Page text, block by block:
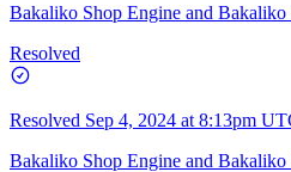
Bakaliko Shop Engine and
Resolved
Resolved Sep 4, 2024 at 8:13pm
Bakaliko Shop Engine and